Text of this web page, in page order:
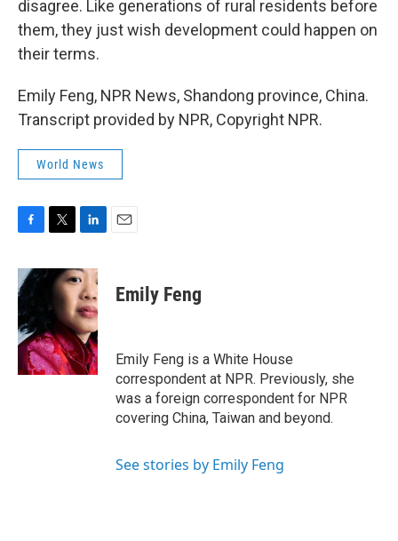
disagree. Like generations of rural residents before
them, they just wish development could happen on
their terms.
Emily Feng, NPR News, Shandong province, China.
Transcript provided by NPR, Copyright NPR.
World News
c
e
b
o
o
k
i
t
r
n
k
e
d
I
n
Emily Feng
Emily Feng is a White House
correspondent at NPR. Previously, she
was a foreign correspondent for NPR
covering China, Taiwan and beyond.
See stories by Emily Feng